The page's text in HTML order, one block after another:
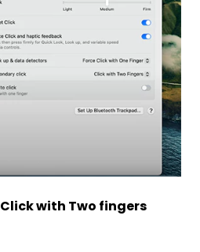
Click with Two fingers